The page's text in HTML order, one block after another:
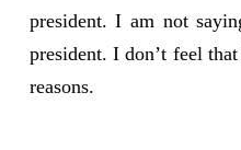
president. I am not
president. I don’t feel
reasons.